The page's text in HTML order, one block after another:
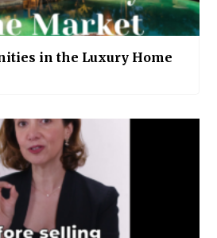
in the Luxury Home